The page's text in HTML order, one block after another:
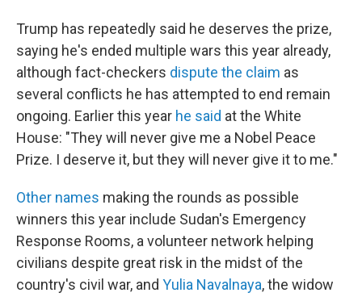
Trump has repeatedly said he deserves the prize,
saying he's ended multiple wars this year already,
although fact-checkers dispute the claim as
several conflicts he has attempted to end remain
ongoing. Earlier this year he said at the White
House: "They will never give me a Nobel Peace
Prize. I deserve it, but they will never give it to me."
Other names making the rounds as possible
winners this year include Sudan's Emergency
Response Rooms, a volunteer network helping
civilians despite great risk in the midst of the
country's civil war, and Yulia Navalnaya, the widow